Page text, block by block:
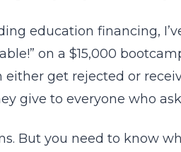
education financing,
on a $15,000
get rejected or
give to everyone who
But you need to know